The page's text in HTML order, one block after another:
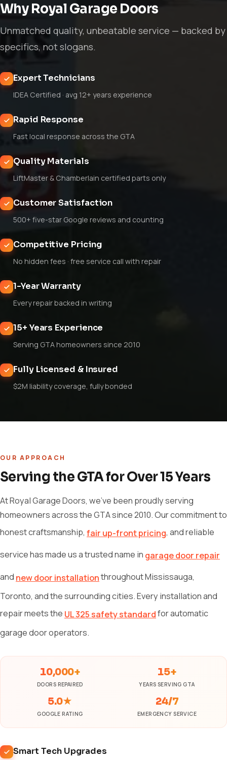
Why Royal Garage Doors
Unmatched quality, unbeatable service — backed by
specifics, not slogans.
Expert Technicians
IDEA Certified · avg 12+ years experience
Rapid Response
Fast local response across the GTA
Quality Materials
LiftMaster & Chamberlain certified parts only
Customer Satisfaction
500+ five-star Google reviews and counting
Competitive Pricing
No hidden fees · free service call with repair
1-Year Warranty
Every repair backed in writing
15+ Years Experience
Serving GTA homeowners since 2010
Fully Licensed & Insured
$2M liability coverage, fully bonded
OUR APPROACH
Serving the GTA for Over 15 Years
At Royal Garage Doors, we've been proudly serving
homeowners across the GTA since 2010. Our commitment to
honest craftsmanship, fair up-front pricing, and reliable
service has made us a trusted name in garage door repair
and new door installationthroughout Mississauga,
Toronto, and the surrounding cities. Every installation and
repair meets the UL 325 safety standardfor automatic
garage door operators.
10,000+
DOORS REPAIRED
15+
YEARS SERVING GTA
5.0★
GOOGLE RATING
24/7
EMERGENCY SERVICE
Smart Tech Upgrades